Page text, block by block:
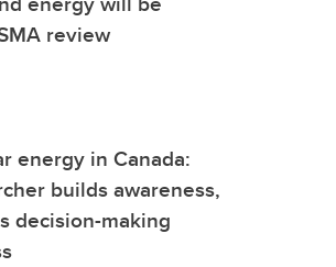
review
energy in Canada:
builds awareness,
decision-making